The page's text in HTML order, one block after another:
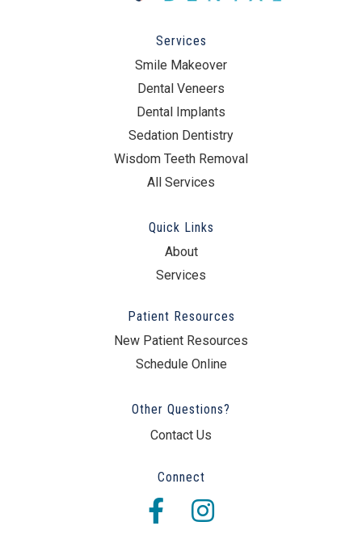
Services
Smile Makeover
Dental Veneers
Dental Implants
Sedation Dentistry
Wisdom Teeth Removal
All Services
Quick Links
About
Services
Patient Resources
New Patient Resources
Schedule Online
Other Questions?
Contact Us
Connect